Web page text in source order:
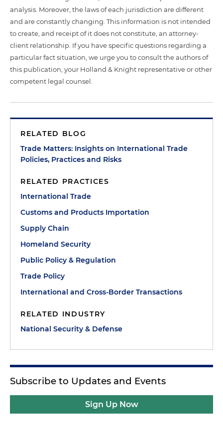
analysis. Moreover, the laws of each jurisdiction are different
and are constantly changing. This information is not intended
to create, and receipt of it does not constitute, an attorney-
client relationship. If you have specific questions regarding a
particular fact situation, we urge you to consult the authors of
this publication, your Holland & Knight representative or other
competent legal counsel.
RELATED BLOG
Trade Matters: Insights on International Trade
Policies, Practices and Risks
RELATED PRACTICES
International Trade
Customs and Products Importation
Supply Chain
Homeland Security
Public Policy & Regulation
Trade Policy
International and Cross-Border Transactions
RELATED INDUSTRY
National Security & Defense
Subscribe to Updates and Events
Sign Up Now